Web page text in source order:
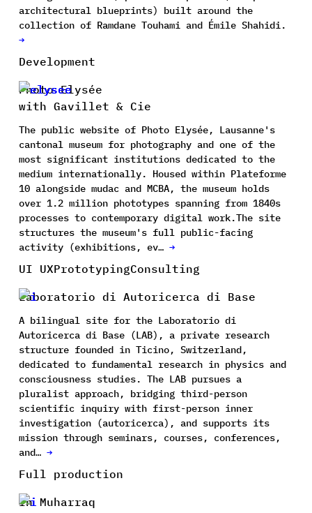
architectural blueprints) built around the
collection of Ramdane Touhami and Émile Shahidi.
→
Development
Photo Elysée
with Gavillet & Cie
The public website of Photo Elysée, Lausanne's
cantonal museum for photography and one of the
most significant institutions dedicated to the
medium internationally. Housed within Plateforme
10 alongside mudac and MCBA, the museum holds
over 1.2 million phototypes spanning from 1840s
processes to contemporary digital work.The site
structures the museum's full public-facing
activity (exhibitions, ev… →
UI UXPrototypingConsulting
Laboratorio di Autoricerca di Base
A bilingual site for the Laboratorio di
Autoricerca di Base (LAB), a private research
structure founded in Ticino, Switzerland,
dedicated to fundamental research in physics and
consciousness studies. The LAB pursues a
pluralist approach, bridging third-person
scientific inquiry with first-person inner
investigation (autoricerca), and supports its
mission through seminars, courses, conferences,
and… →
Full production
In Muharraq